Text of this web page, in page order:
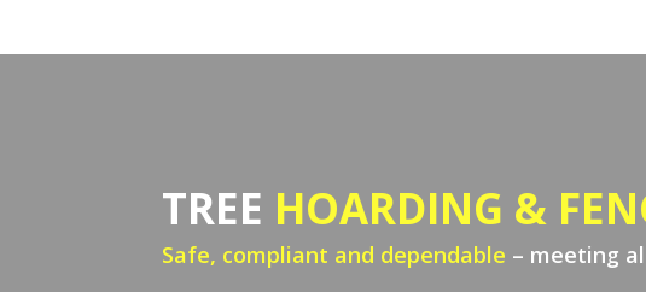
TREE HOARDING &
Safe, compliant and dependable – meeting